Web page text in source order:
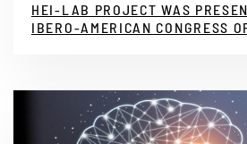
HEI-LAB PROJECT WAS
IBERO-AMERICAN CONGRESS